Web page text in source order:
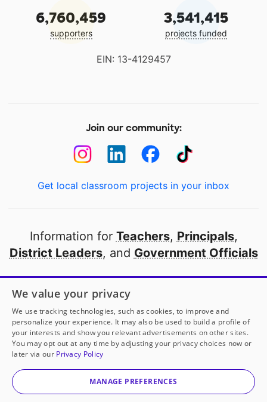
6,760,459
supporters
3,541,415
projects funded
EIN: 13-4129457
Join our community:
Get local classroom projects in your inbox
Information for Teachers, Principals,
District Leaders, and Government Officials
Open to every public school in America
thanks to
our partners
Partner with DonorsChoose
© 2000-2026 DonorsChoose, a 501(c)(3) not-for-profit
corporation.
We value your privacy
We use tracking technologies, such as cookies, to improve and
personalize your experience. It may also be used to build a profile of
your interests and show you relevant advertisements on other sites.
You may opt out at any time by adjusting your privacy choices now or
later via our Privacy Policy
MANAGE PREFERENCES